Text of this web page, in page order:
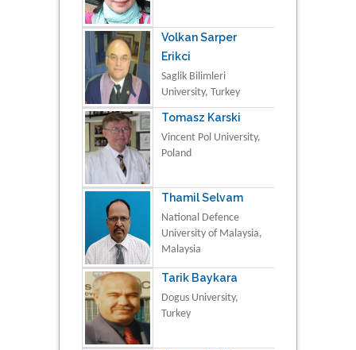
Volkan Sarper
Erikci
Saglik Bilimleri
University, Turkey
Tomasz Karski
Vincent Pol University,
Poland
Thamil Selvam
National Defence
University of Malaysia,
Malaysia
Tarik Baykara
Dogus University,
Turkey